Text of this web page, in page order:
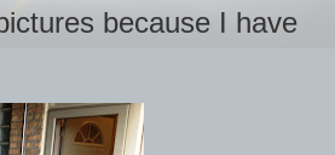
because I have